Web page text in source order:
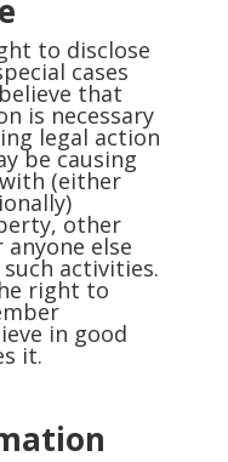
to disclose
cases
that
is necessary
legal action
be causing
(either
other
else
activities.
right to
in good
it.